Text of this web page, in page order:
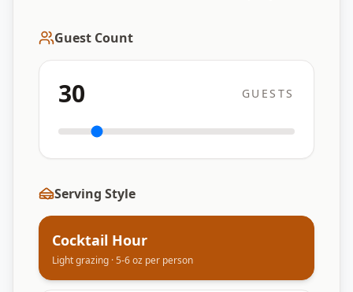
Guest Count
30 GUESTS
Serving Style
Cocktail Hour
Light grazing · 5-6 oz per person